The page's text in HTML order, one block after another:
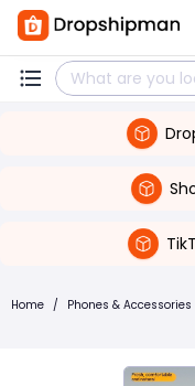
Home / Phones & Accessories